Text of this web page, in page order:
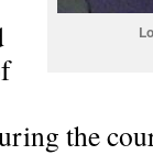
the